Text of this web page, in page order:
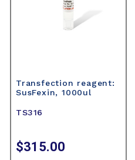
Transfection reagent:
SusFexin, 1000ul
TS316
$315.00